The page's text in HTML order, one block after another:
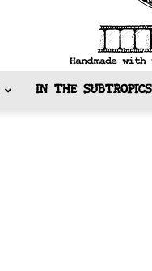
IN THE SUBTROPICS